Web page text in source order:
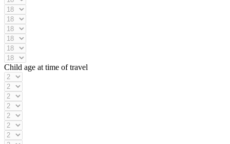
Child age at time of travel